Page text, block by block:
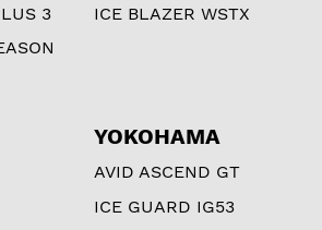
3
ICE BLAZER WSTX
YOKOHAMA
AVID ASCEND GT
ICE GUARD IG53